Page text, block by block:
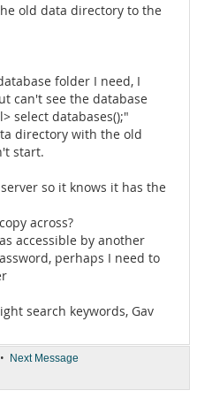
old data directory to the
folder I need, I
can't see the database
select databases();"
directory with the old
start.
so it knows it has the
across?
accessible by another
perhaps I need to
search keywords, Gav
• Next Message